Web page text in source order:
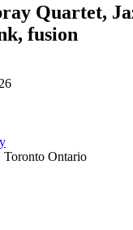
Quartet,
fusion
Toronto Ontario